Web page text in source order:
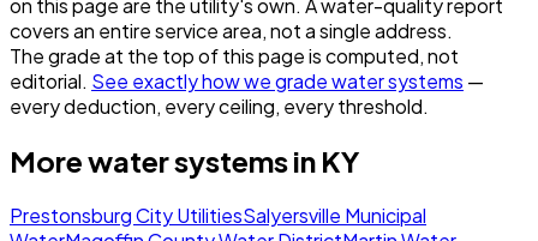
covers an entire service area, not a single address.
The grade at the top of this page is computed, not
editorial. See exactly how we grade water systems —
every deduction, every ceiling, every threshold.
More water systems in KY
Prestonsburg City UtilitiesSalyersville Municipal